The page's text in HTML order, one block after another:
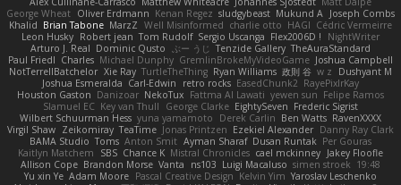
George Wheat Oliver Erdmann Kenan Regez sludgybeast Mukund A Joseph Combs
Khalid Brian Tabone MarzZ Well Misinformed charlie otto HAGI Cédric Vermeirre
Leon Husky Robert jean Tom Rudolf Sergio Uscanga Flex2006D !
NightWriter
Arturo J. Real Dominic Qusto ぶー うじ Tenzide Gallery TheAuraStandard
Paul Friedl Charles Michael Dunphy GremlinBrokeMyVideoGame Joshua Campbell
NotTerrellBatchelor Xie Ray TurtleTheThing Ryan Williams 政則 谷 w z
Dushyant M
Joshua Esmeralda Carl-Edwin retro rocks EasedChunk2 RayePixlrKay
Houston Gaston Danizoar NekoTux Fattma Al Lawati yewen sun Felipe Ramos
Slamuel EC Key van Thull George Clarke EightySeven Frederic Sigrist
Wilbert Schuurman Hess yuna yamamoto Derek Carlin Ben Watts RavenXXXX
Virgil Shaw Zeikomiray TeaTime Jonas Printzen Ezekiel Alexander Danny Ray Clark
BAMA Studio Toms Anton Smit Ayman Sharaf Dusan Runtak Per Gouras
Kaitlyn Matchem
SBS Chance K Mistral Chronicles cael mckinney Jakey Floofle
Allison Cope Brandon Morse Vanta ns103 Luigi Macaluso simen stroek 19:48
Yu xin Ye Adam Moore Pascal Creative Design Kelvin Yim Yaroslav Leschenko